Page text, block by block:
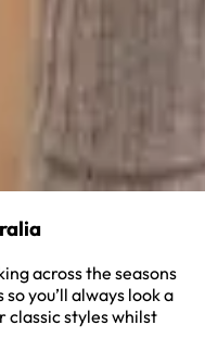
across the seasons
you’ll always look a
classic styles whilst